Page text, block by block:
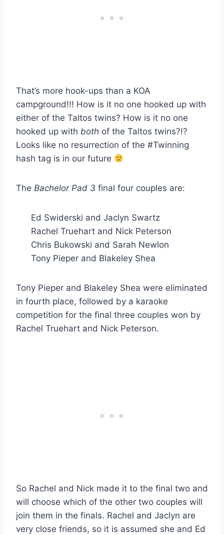
That’s more hook-ups than a KOA
campground!!! How is it no one hooked up with
either of the Taltos twins? How is it no one
hooked up with both of the Taltos twins?!?
Looks like no resurrection of the #Twinning
hash tag is in our future
The Bachelor Pad 3 final four couples are:
Ed Swiderski and Jaclyn Swartz
Rachel Truehart and Nick Peterson
Chris Bukowski and Sarah Newlon
Tony Pieper and Blakeley Shea
Tony Pieper and Blakeley Shea were eliminated
in fourth place, followed by a karaoke
competition for the final three couples won by
Rachel Truehart and Nick Peterson.
So Rachel and Nick made it to the final two and
will choose which of the other two couples will
join them in the finals. Rachel and Jaclyn are
very close friends, so it is assumed she and Ed